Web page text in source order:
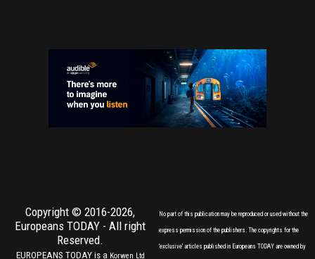
Copyright © 2016-2026,
Europeans TODAY - All right
Reserved.
EUROPEANS TODAY is a Korwen Ltd
No part of this publication may be reproduced or used without the
express permission of the publishers. The copyrights for the
'exclusive' articles published in Europeans TODAY are owned by